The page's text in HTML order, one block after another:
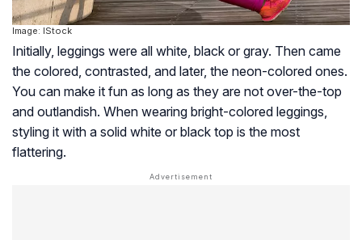
Image: IStock
Initially, leggings were all white, black or gray. Then came
the colored, contrasted, and later, the neon-colored ones.
You can make it fun as long as they are not over-the-top
and outlandish. When wearing bright-colored leggings,
styling it with a solid white or black top is the most
flattering.